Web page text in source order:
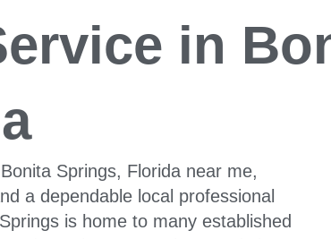
in
Springs, Florida near me,
a dependable local professional
is home to many established